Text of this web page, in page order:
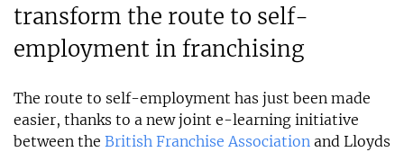
transform the route to self-
employment in franchising
The route to self-employment has just been made
easier, thanks to a new joint e-learning initiative
between the British Franchise Association and Lloyds